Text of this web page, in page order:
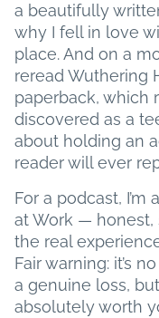
a beautifully
why I fell in love
place. And on a
reread Wuthering
paperback, which
discovered as a
about holding an
reader will ever
For a podcast, I’m
at Work — honest,
the real
Fair warning: it’s
a genuine loss,
absolutely worth